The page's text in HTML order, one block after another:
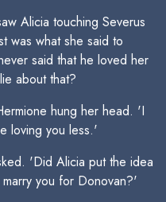
Alicia touching Severus
was what she said to
said that he loved her
about that?
hung her head. 'I
loving you less.'
'Did Alicia put the idea
you for Donovan?'